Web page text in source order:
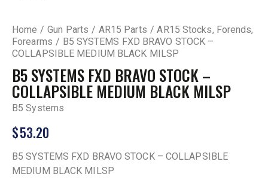
Home Gun Parts AR15 Parts
AR15 Stocks, Forends,
Forearms
B5 SYSTEMS FXD BRAVO STOCK –
COLLAPSIBLE MEDIUM BLACK MILSP
B5 SYSTEMS FXD BRAVO STOCK –
COLLAPSIBLE MEDIUM BLACK MILSP
B5 Systems
$53.20
B5 SYSTEMS FXD BRAVO STOCK – COLLAPSIBLE
MEDIUM BLACK MILSP